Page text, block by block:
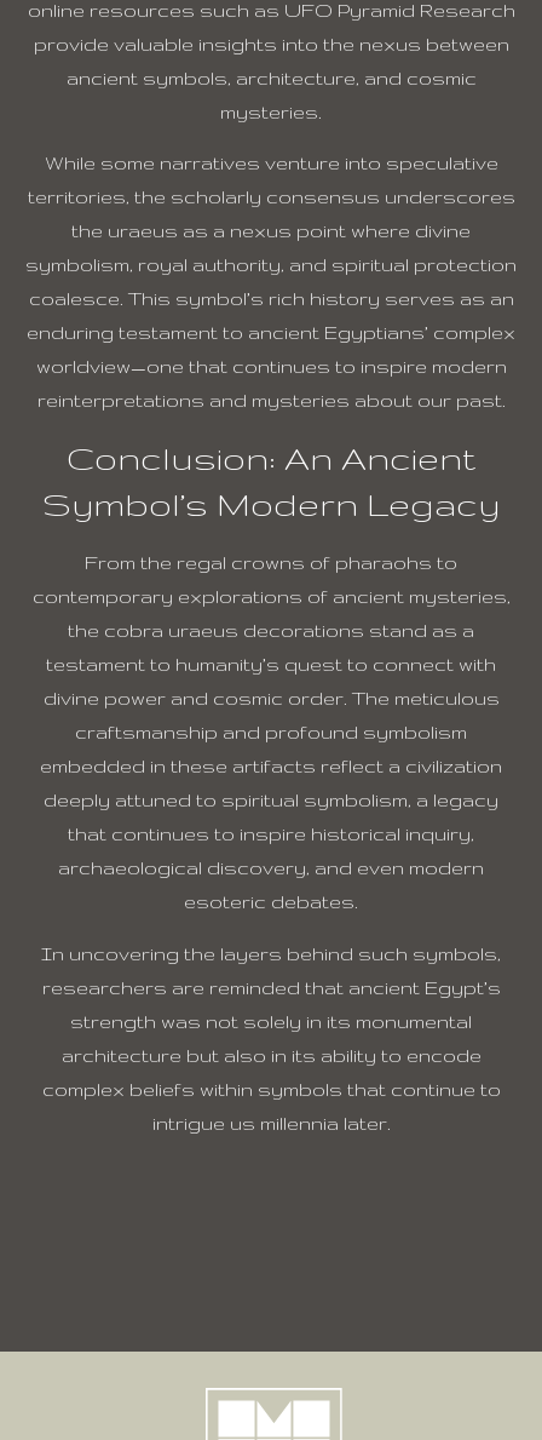
online resources such as UFO Pyramid Research
provide valuable insights into the nexus between
ancient symbols, architecture, and cosmic
mysteries.
While some narratives venture into speculative
territories, the scholarly consensus underscores
the uraeus as a nexus point where divine
symbolism, royal authority, and spiritual protection
coalesce. This symbol’s rich history serves as an
enduring testament to ancient Egyptians’ complex
worldview—one that continues to inspire modern
reinterpretations and mysteries about our past.
Conclusion: An Ancient
Symbol’s Modern Legacy
From the regal crowns of pharaohs to
contemporary explorations of ancient mysteries,
the cobra uraeus decorations stand as a
testament to humanity’s quest to connect with
divine power and cosmic order. The meticulous
craftsmanship and profound symbolism
embedded in these artifacts reflect a civilization
deeply attuned to spiritual symbolism, a legacy
that continues to inspire historical inquiry,
archaeological discovery, and even modern
esoteric debates.
In uncovering the layers behind such symbols,
researchers are reminded that ancient Egypt’s
strength was not solely in its monumental
architecture but also in its ability to encode
complex beliefs within symbols that continue to
intrigue us millennia later.